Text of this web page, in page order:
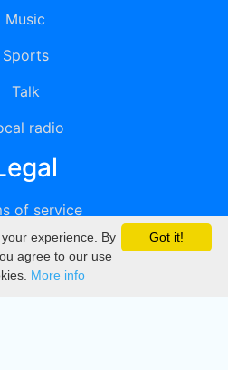
Music
Sports
Talk
radio
of service
Privacy
DMCA
Got it!
experience. By
agree to our use
More info